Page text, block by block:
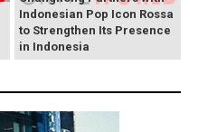
Indonesian Pop Icon Rossa
to Strengthen Its Presence
in Indonesia